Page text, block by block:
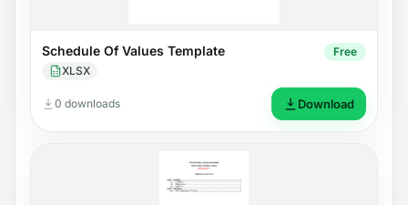
Schedule Of Values Template
XLSX
Free
0 downloads Download